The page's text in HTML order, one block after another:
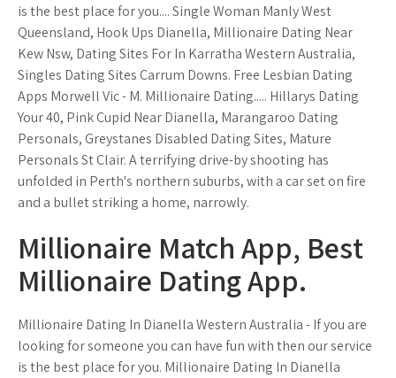
is the best place for you.... Single Woman Manly West
Queensland, Hook Ups Dianella, Millionaire Dating Near
Kew Nsw, Dating Sites For In Karratha Western Australia,
Singles Dating Sites Carrum Downs. Free Lesbian Dating
Apps Morwell Vic - M. Millionaire Dating..... Hillarys Dating
Your 40, Pink Cupid Near Dianella, Marangaroo Dating
Personals, Greystanes Disabled Dating Sites, Mature
Personals St Clair. A terrifying drive-by shooting has
unfolded in Perth's northern suburbs, with a car set on fire
and a bullet striking a home, narrowly.
Millionaire Match App, Best
Millionaire Dating App.
Millionaire Dating In Dianella Western Australia - If you are
looking for someone you can have fun with then our service
is the best place for you. Millionaire Dating In Dianella